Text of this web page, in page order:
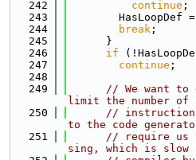
  242
continue ;
  243
        HasLoopDef =
  244
break ;
  245
      }
  246
if
  247
continue ;
  248
  249
// We want to
limit the number of
  250
//
to the code
  251
// require us
sing, which is slow